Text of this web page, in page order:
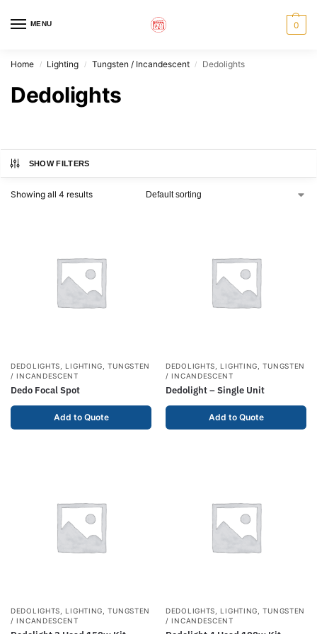
MENU 0
Home / Lighting / Tungsten / Incandescent / Dedolights
Dedolights
SHOW FILTERS
Showing all 4 results
DEDOLIGHTS LIGHTING ,TUNGSTEN
/ INCANDESCENT
Dedo Focal Spot
Add to Quote
DEDOLIGHTS LIGHTING ,TUNGSTEN
/ INCANDESCENT
Dedolight – Single Unit
Add to Quote
DEDOLIGHTS LIGHTING ,TUNGSTEN
/ INCANDESCENT
DEDOLIGHTS LIGHTING ,TUNGSTEN
/ INCANDESCENT